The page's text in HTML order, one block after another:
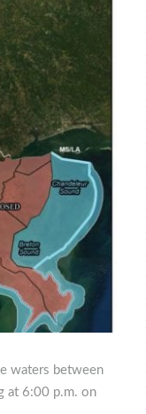
waters between
at 6:00 p.m. on